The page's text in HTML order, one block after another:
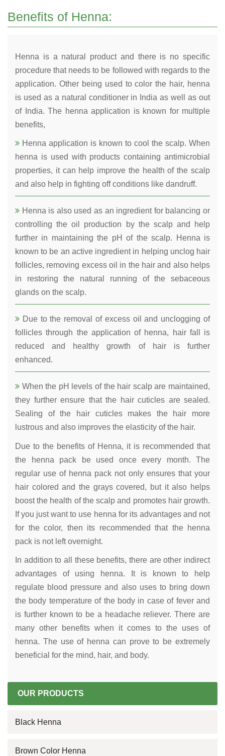
Benefits of Henna:
Henna is a natural product and there is no specific
procedure that needs to be followed with regards to the
application. Other being used to color the hair, henna
is used as a natural conditioner in India as well as out
of India. The henna application is known for multiple
benefits,
Henna application is known to cool the scalp. When
henna is used with products containing antimicrobial
properties, it can help improve the health of the scalp
and also help in fighting off conditions like dandruff.
Henna is also used as an ingredient for balancing or
controlling the oil production by the scalp and help
further in maintaining the pH of the scalp. Henna is
known to be an active ingredient in helping unclog hair
follicles, removing excess oil in the hair and also helps
in restoring the natural running of the sebaceous
glands on the scalp.
Due to the removal of excess oil and unclogging of
follicles through the application of henna, hair fall is
reduced and healthy growth of hair is further
enhanced.
When the pH levels of the hair scalp are maintained,
they further ensure that the hair cuticles are sealed.
Sealing of the hair cuticles makes the hair more
lustrous and also improves the elasticity of the hair.
Due to the benefits of Henna, it is recommended that
the henna pack be used once every month. The
regular use of henna pack not only ensures that your
hair colored and the grays covered, but it also helps
boost the health of the scalp and promotes hair growth.
If you just want to use henna for its advantages and not
for the color, then its recommended that the henna
pack is not left overnight.
In addition to all these benefits, there are other indirect
advantages of using henna. It is known to help
regulate blood pressure and also uses to bring down
the body temperature of the body in case of fever and
is further known to be a headache reliever. There are
many other benefits when it comes to the uses of
henna. The use of henna can prove to be extremely
beneficial for the mind, hair, and body.
OUR PRODUCTS
Black Henna
Brown Color Henna